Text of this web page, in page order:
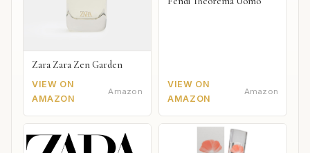
Zara Zara Zen Garden
VIEW ON
AMAZON
Amazon
VIEW ON
AMAZON
Amazon